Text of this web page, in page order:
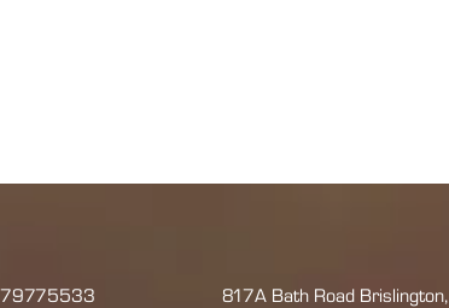
817A Bath Road Brislington,